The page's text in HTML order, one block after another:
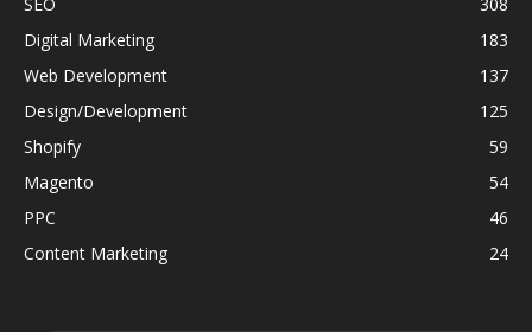
Digital Marketing
183
Web Development
137
Design/Development
125
Shopify
59
Magento
54
PPC
46
Content Marketing
24